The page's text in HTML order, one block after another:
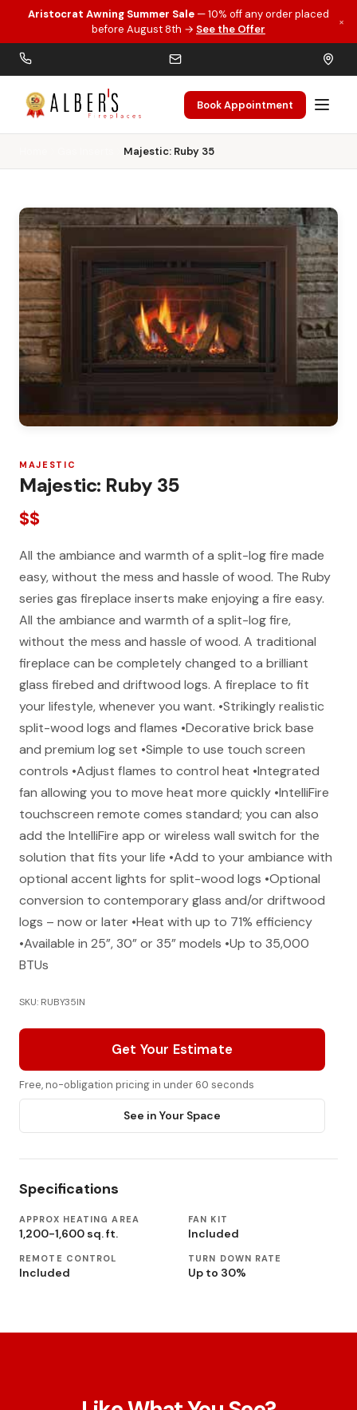
Skip to main content
Aristocrat Awning Summer Sale — 10% off any order placed
before August 8th → See the Offer
×
Book Appointment
Majestic: Ruby 35
MAJESTIC
Majestic: Ruby 35
$$
All the ambiance and warmth of a split-log fire made
easy, without the mess and hassle of wood. The Ruby
series gas fireplace inserts make enjoying a fire easy.
All the ambiance and warmth of a split-log fire,
without the mess and hassle of wood. A traditional
fireplace can be completely changed to a brilliant
glass firebed and driftwood logs. A fireplace to fit
your lifestyle, whenever you want. •Strikingly realistic
split-wood logs and flames •Decorative brick base
and premium log set •Simple to use touch screen
controls •Adjust flames to control heat •Integrated
fan allowing you to move heat more quickly •IntelliFire
touchscreen remote comes standard; you can also
add the IntelliFire app or wireless wall switch for the
solution that fits your life •Add to your ambiance with
optional accent lights for split-wood logs •Optional
conversion to contemporary glass and/or driftwood
logs – now or later •Heat with up to 71% efficiency
•Available in 25”, 30” or 35” models •Up to 35,000
BTUs
SKU: RUBY35IN
Get Your Estimate
Free, no-obligation pricing in under 60 seconds
See in Your Space
Specifications
APPROX HEATING AREA
1,200-1,600 sq. ft.
FAN KIT
Included
REMOTE CONTROL
Included
TURN DOWN RATE
Up to 30%